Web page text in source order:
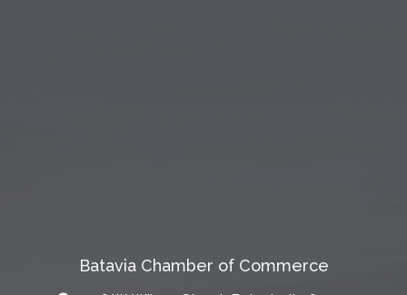
Batavia Chamber of Commerce